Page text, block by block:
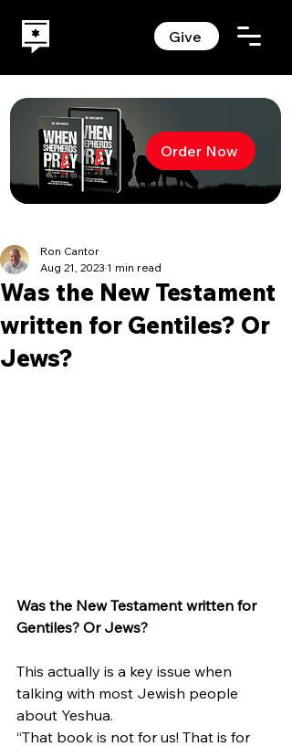
Give
Order Now
Was the New Testament
written for Gentiles? Or
Jews?
Ron Cantor
Aug 21, 2023 1 min read
Was the New Testament written for
Gentiles? Or Jews?
This actually is a key issue when
talking with most Jewish people
about Yeshua.
“That book is not for us! That is for